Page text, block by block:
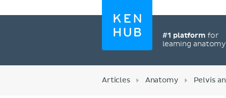
#1 platformfor
learning anatomy
Articles Anatomy Pelvis